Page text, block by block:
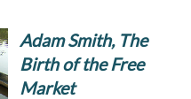
Adam Smith, The
Birth of the Free
Market